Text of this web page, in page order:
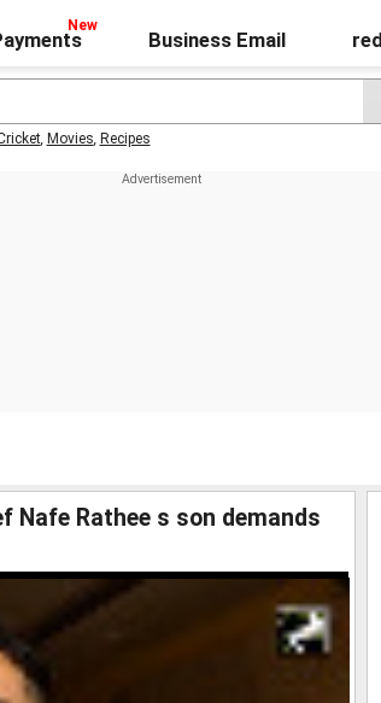
Business Email
, Movies, Recipes
Nafe Rathee s son demands